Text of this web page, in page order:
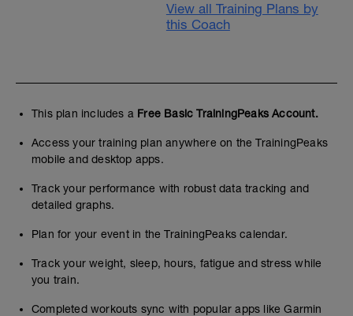
View all Training Plans by
this Coach
This plan includes a Free Basic TrainingPeaks Account.
Access your training plan anywhere on the TrainingPeaks
mobile and desktop apps.
Track your performance with robust data tracking and
detailed graphs.
Plan for your event in the TrainingPeaks calendar.
Track your weight, sleep, hours, fatigue and stress while
you train.
Completed workouts sync with popular apps like Garmin